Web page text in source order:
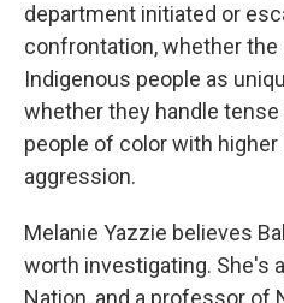
department initiated or
confrontation, whether
Indigenous people as
whether they handle
people of color with
aggression.
Melanie Yazzie believes
worth investigating. She's
Nation, and a professor of